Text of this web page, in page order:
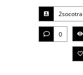
2socotra
0